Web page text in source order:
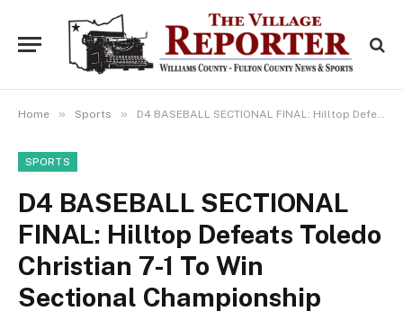
Home » Sports » D4 BASEBALL SECTIONAL FINAL: Hilltop Defeats Toledo Christian 7-1 To Win Sectional Championship
SPORTS
D4 BASEBALL SECTIONAL
FINAL: Hilltop Defeats Toledo
Christian 7-1 To Win
Sectional Championship